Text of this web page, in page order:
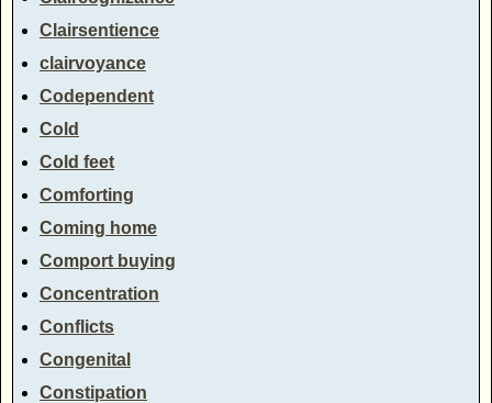
Clairsentience
clairvoyance
Codependent
Cold
Cold feet
Comforting
Coming home
Comport buying
Concentration
Conflicts
Congenital
Constipation